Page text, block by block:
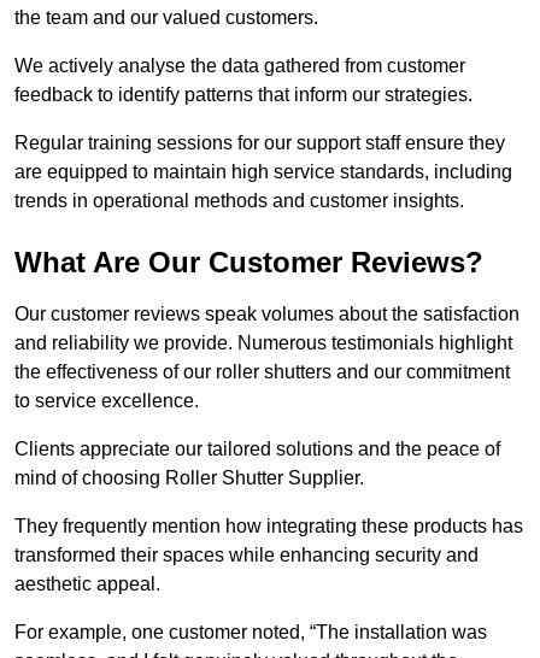
the team and our valued customers.
We actively analyse the data gathered from customer
feedback to identify patterns that inform our strategies.
Regular training sessions for our support staff ensure they
are equipped to maintain high service standards, including
trends in operational methods and customer insights.
What Are Our Customer Reviews?
Our customer reviews speak volumes about the satisfaction
and reliability we provide. Numerous testimonials highlight
the effectiveness of our roller shutters and our commitment
to service excellence.
Clients appreciate our tailored solutions and the peace of
mind of choosing Roller Shutter Supplier.
They frequently mention how integrating these products has
transformed their spaces while enhancing security and
aesthetic appeal.
For example, one customer noted, “The installation was